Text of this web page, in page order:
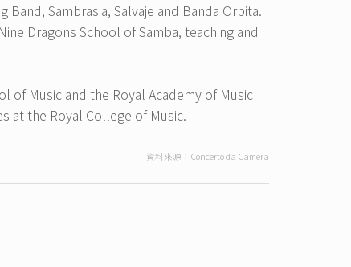
Sambrasia, Salvaje and Banda Orbita.
Dragons School of Samba, teaching and
of Music and the Royal Academy of Music
at the Royal College of Music.
資料來源：Concerto da Camera